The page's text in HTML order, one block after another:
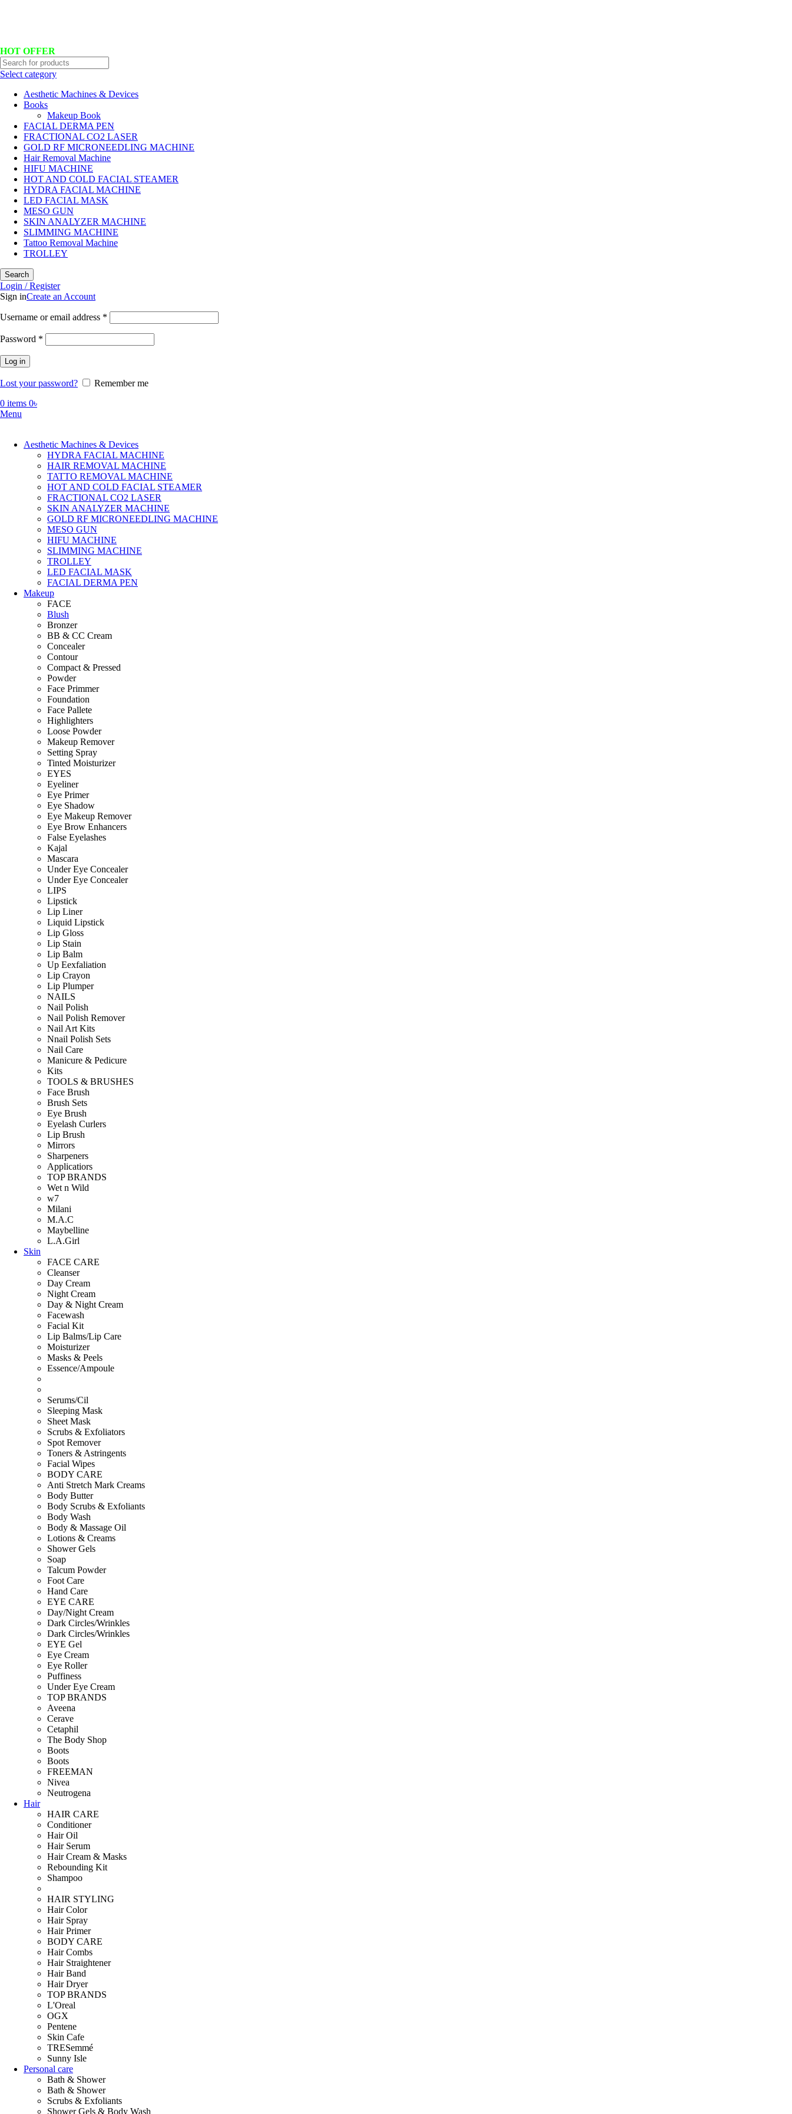
HOT OFFER
Select category
Aesthetic Machines & Devices
Books
Makeup Book
FACIAL DERMA PEN
FRACTIONAL CO2 LASER
GOLD RF MICRONEEDLING MACHINE
Hair Removal Machine
HIFU MACHINE
HOT AND COLD FACIAL STEAMER
HYDRA FACIAL MACHINE
LED FACIAL MASK
MESO GUN
SKIN ANALYZER MACHINE
SLIMMING MACHINE
Tattoo Removal Machine
TROLLEY
Search
Login / Register
Sign inCreate an Account
Username or email address *
Password *
Log in
Lost your password?
Remember me
0 items 0৳
Menu
Aesthetic Machines & Devices
HYDRA FACIAL MACHINE
HAIR REMOVAL MACHINE
TATTO REMOVAL MACHINE
HOT AND COLD FACIAL STEAMER
FRACTIONAL CO2 LASER
SKIN ANALYZER MACHINE
GOLD RF MICRONEEDLING MACHINE
MESO GUN
HIFU MACHINE
SLIMMING MACHINE
TROLLEY
LED FACIAL MASK
FACIAL DERMA PEN
Makeup
FACE
Blush
Bronzer
BB & CC Cream
Concealer
Contour
Compact & Pressed
Powder
Face Primmer
Foundation
Face Pallete
Highlighters
Loose Powder
Makeup Remover
Setting Spray
Tinted Moisturizer
EYES
Eyeliner
Eye Primer
Eye Shadow
Eye Makeup Remover
Eye Brow Enhancers
False Eyelashes
Kajal
Mascara
Under Eye Concealer
Under Eye Concealer
LIPS
Lipstick
Lip Liner
Liquid Lipstick
Lip Gloss
Lip Stain
Lip Balm
Up Eexfaliation
Lip Crayon
Lip Plumper
NAILS
Nail Polish
Nail Polish Remover
Nail Art Kits
Nnail Polish Sets
Nail Care
Manicure & Pedicure
Kits
TOOLS & BRUSHES
Face Brush
Brush Sets
Eye Brush
Eyelash Curlers
Lip Brush
Mirrors
Sharpeners
Applicatiors
TOP BRANDS
Wet n Wild
w7
Milani
M.A.C
Maybelline
L.A.Girl
Skin
FACE CARE
Cleanser
Day Cream
Night Cream
Day & Night Cream
Facewash
Facial Kit
Lip Balms/Lip Care
Moisturizer
Masks & Peels
Essence/Ampoule
Serums/Cil
Sleeping Mask
Sheet Mask
Scrubs & Exfoliators
Spot Remover
Toners & Astringents
Facial Wipes
BODY CARE
Anti Stretch Mark Creams
Body Butter
Body Scrubs & Exfoliants
Body Wash
Body & Massage Oil
Lotions & Creams
Shower Gels
Soap
Talcum Powder
Foot Care
Hand Care
EYE CARE
Day/Night Cream
Dark Circles/Wrinkles
Dark Circles/Wrinkles
EYE Gel
Eye Cream
Eye Roller
Puffiness
Under Eye Cream
TOP BRANDS
Aveena
Cerave
Cetaphil
The Body Shop
Boots
Boots
FREEMAN
Nivea
Neutrogena
Hair
HAIR CARE
Conditioner
Hair Oil
Hair Serum
Hair Cream & Masks
Rebounding Kit
Shampoo
HAIR STYLING
Hair Color
Hair Spray
Hair Primer
BODY CARE
Hair Combs
Hair Straightener
Hair Band
Hair Dryer
TOP BRANDS
L'Oreal
OGX
Pentene
Skin Cafe
TRESemmé
Sunny Isle
Personal care
Bath & Shower
Bath & Shower
Scrubs & Exfoliants
Shower Gels & Body Wash